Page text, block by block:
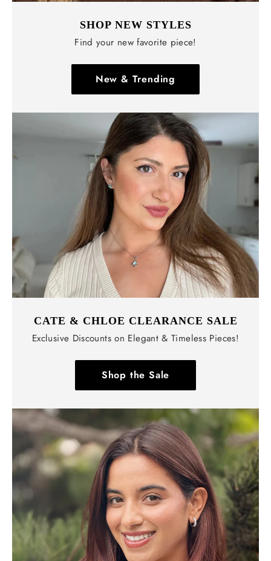
SHOP NEW STYLES
Find your new favorite piece!
New & Trending
CATE & CHLOE CLEARANCE SALE
Exclusive Discounts on Elegant & Timeless Pieces!
Shop the Sale